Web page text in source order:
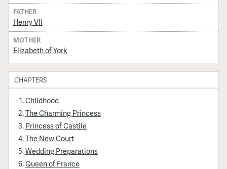
FATHER
Henry VII
MOTHER
Elizabeth of York
CHAPTERS
Childhood
The Charming Princess
Princess of Castile
The New Court
Wedding Preparations
Queen of France